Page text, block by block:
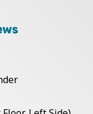
with
of Two